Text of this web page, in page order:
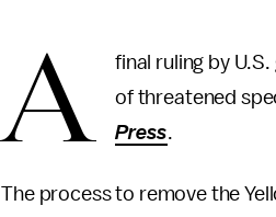
A
final ruling by
of threatened
Press.
The process to remove the